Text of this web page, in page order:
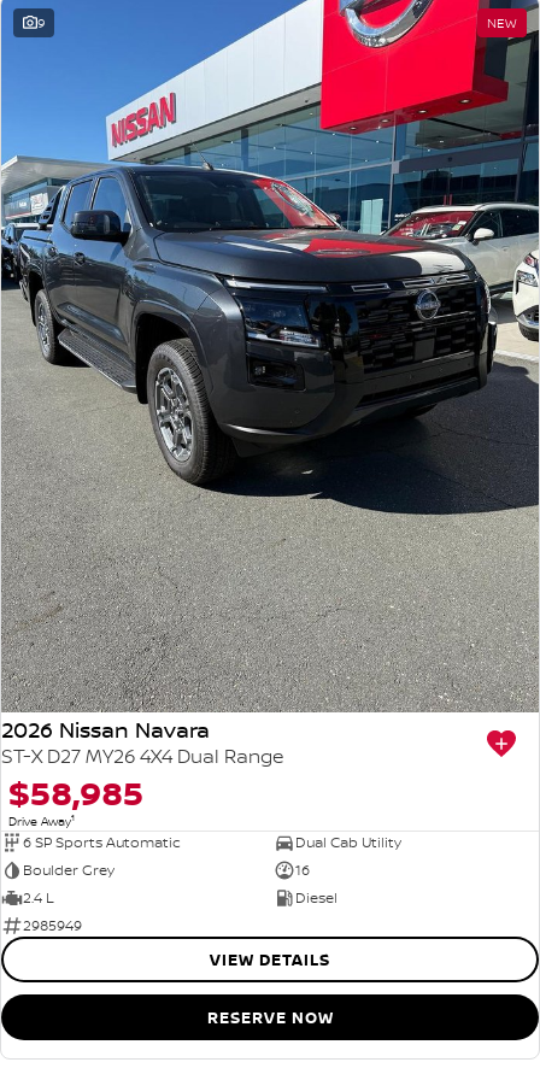
9 NEW
2026 Nissan Navara
ST-X D27 MY26 4X4 Dual Range
$58,985
Drive Away1
6 SP Sports Automatic
Dual Cab Utility
Boulder Grey
16
2.4 L
Diesel
2985949
VIEW DETAILS
RESERVE NOW